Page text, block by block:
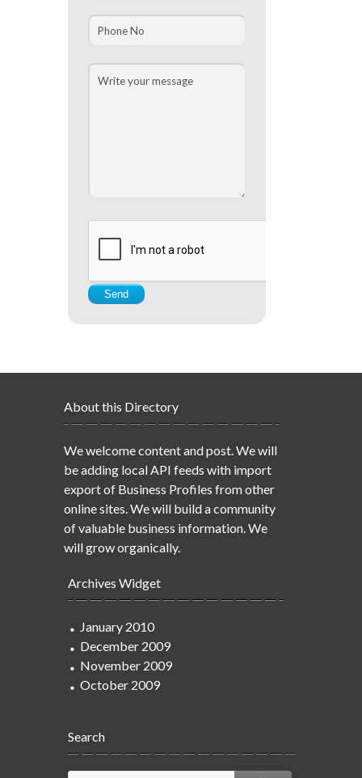
About this Directory
We welcome content and post. We will
be adding local API feeds with import
export of Business Profiles from other
online sites. We will build a community
of valuable business information. We
will grow organically.
Archives Widget
January 2010
December 2009
November 2009
October 2009
Search